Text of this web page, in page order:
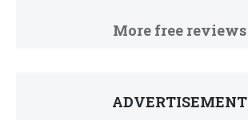
More free reviews
ADVERTISEMENT